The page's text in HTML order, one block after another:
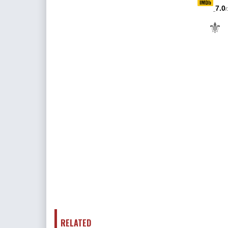
7.0/
⚜
RELATED